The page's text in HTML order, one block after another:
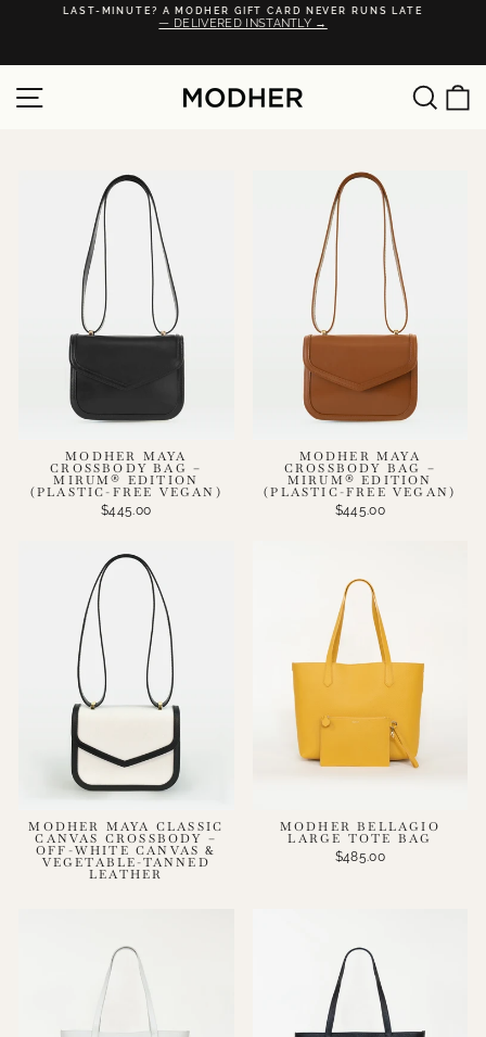
Pause
LAST-MINUTE? A MODHER GIFT CARD NEVER RUNS LATE
— DELIVERED INSTANTLY →
SITE NAVIGATION
MODHER MAYA
CROSSBODY BAG –
MIRUM® EDITION
(PLASTIC-FREE VEGAN)
$445.00
MODHER MAYA
CROSSBODY BAG –
MIRUM® EDITION
(PLASTIC-FREE VEGAN)
$445.00
MODHER MAYA CLASSIC
CANVAS CROSSBODY –
OFF-WHITE CANVAS &
VEGETABLE-TANNED
LEATHER
MODHER BELLAGIO
LARGE TOTE BAG
$485.00